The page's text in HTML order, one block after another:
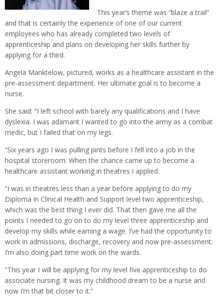
This year’s theme was “blaze a trail”
and that is certainly the experience of one of our current
employees who has already completed two levels of
apprenticeship and plans on developing her skills further by
applying for a third.
Angela Manktelow, pictured, works as a healthcare assistant in the
pre-assessment department. Her ultimate goal is to become a
nurse.
She said: “I left school with barely any qualifications and I have
dyslexia. I was adamant I wanted to go into the army as a combat
medic, but I failed that on my legs.
“Six years ago I was pulling pints before I fell into a job in the
hospital storeroom. When the chance came up to become a
healthcare assistant working in theatres I applied.
“I was in theatres less than a year before applying to do my
Diploma in Clinical Health and Support level two apprenticeship,
which was the best thing I ever did. That then gave me all the
points I needed to go on to do my level three apprenticeship and
develop my skills while earning a wage. I’ve had the opportunity to
work in admissions, discharge, recovery and now pre-assessment.
I’m also doing part time work on the wards.
“This year I will be applying for my level five apprenticeship to do
associate nursing. It was my childhood dream to be a nurse and
now I’m that bit closer to it.”